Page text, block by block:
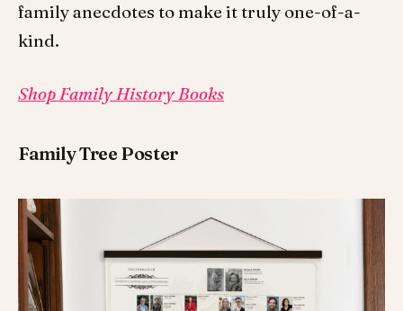
family anecdotes to make it truly one-of-a-
kind.
Shop Family History Books
Family Tree Poster